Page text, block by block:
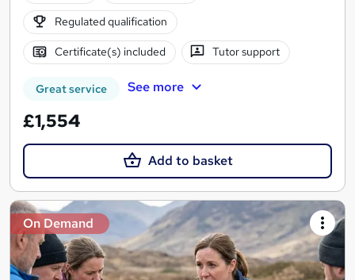
Regulated qualification
Certificate(s) included Tutor support
Great service See more
£1,554
Add to basket
On Demand